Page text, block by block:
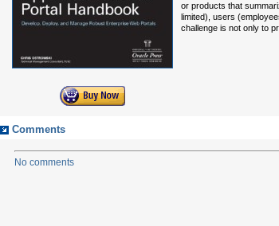
or products that
limited), users
challenge is not only to
Comments
No comments